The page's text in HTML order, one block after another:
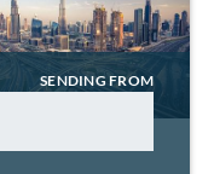
SENDING FROM